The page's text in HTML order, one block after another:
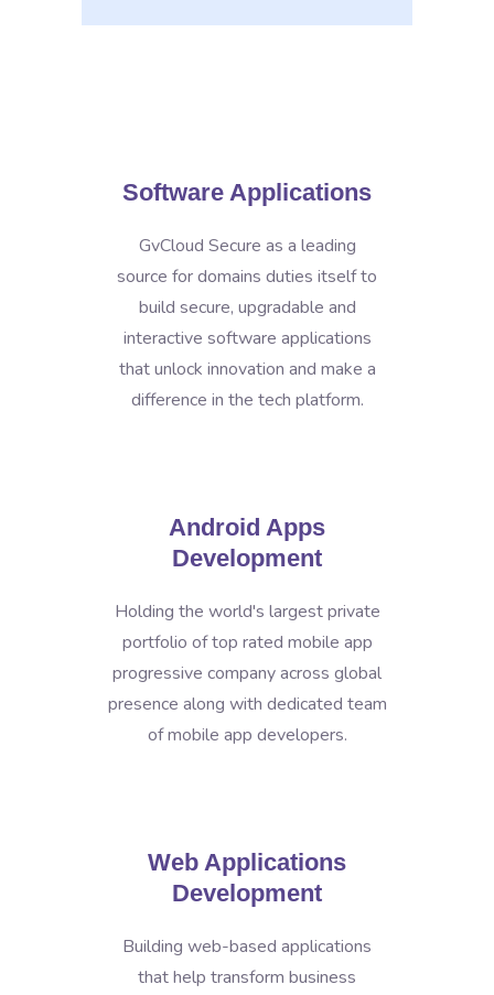
Software Applications
GvCloud Secure as a leading
source for domains duties itself to
build secure, upgradable and
interactive software applications
that unlock innovation and make a
difference in the tech platform.
Android Apps
Development
Holding the world's largest private
portfolio of top rated mobile app
progressive company across global
presence along with dedicated team
of mobile app developers.
Web Applications
Development
Building web-based applications
that help transform business